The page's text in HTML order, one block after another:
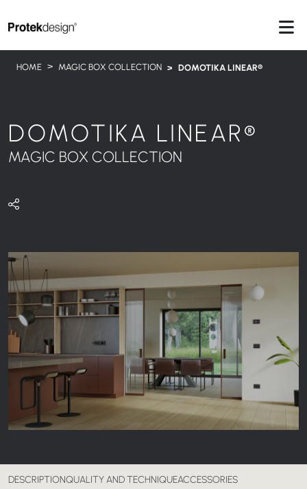
HOME MAGIC BOX COLLECTION DOMOTIKA LINEAR®
DOMOTIKA LINEAR®
MAGIC BOX COLLECTION
DESCRIPTIONQUALITY AND TECHNIQUEACCESSORIES